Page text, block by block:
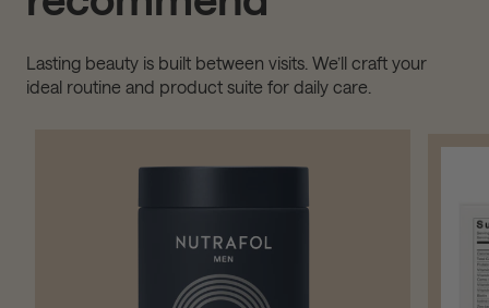
Lasting beauty is built between visits. We’ll craft your
ideal routine and product suite for daily care.